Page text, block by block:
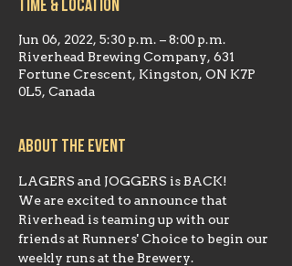
Time & Location
Jun 06, 2022, 5:30 p.m. – 8:00 p.m.
Riverhead Brewing Company, 631
Fortune Crescent, Kingston, ON K7P
0L5, Canada
About the event
LAGERS and JOGGERS is BACK!
We are excited to announce that
Riverhead is teaming up with our
friends at Runners' Choice to begin our
weekly runs at the Brewery.